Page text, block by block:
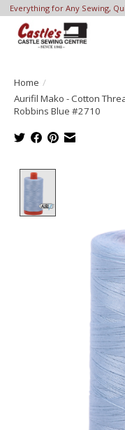
Everything for Any Sewing,
Home /
Aurifil Mako - Cotton
Robbins Blue #2710